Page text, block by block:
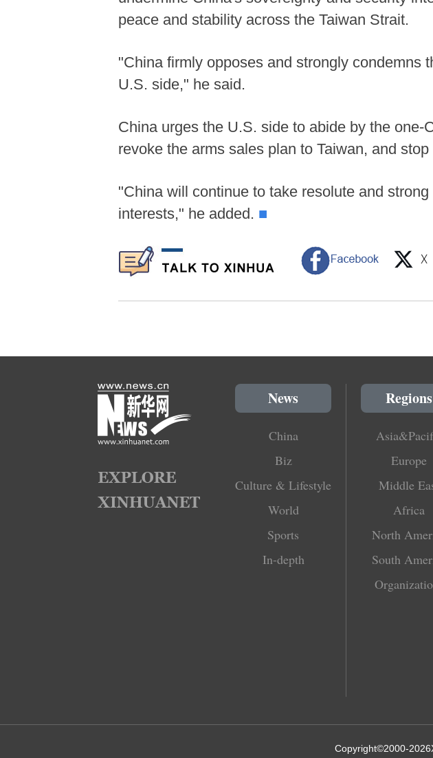
peace and stability across the Taiwan Strait.
"China firmly opposes and strongly condemns
U.S. side," he said.
China urges the U.S. side to abide by the
revoke the arms sales plan to Taiwan, and
"China will continue to take resolute and
interests," he added. ■
News
China
Biz
Culture & Lifestyle
World
Sports
In-depth
Regions
Europe
Middle
Africa
North
South
Copyright©2000-2026